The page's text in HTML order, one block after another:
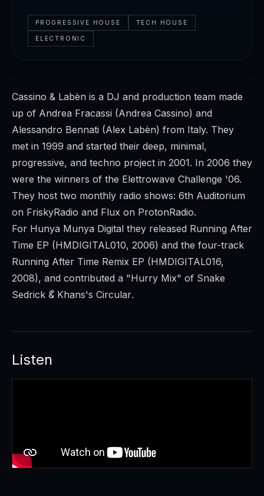
PROGRESSIVE HOUSE TECH HOUSE
ELECTRONIC
Cassino & Labèn is a DJ and production team made
up of Andrea Fracassi (Andrea Cassino) and
Alessandro Bennati (Alex Labèn) from Italy. They
met in 1999 and started their deep, minimal,
progressive, and techno project in 2001. In 2006 they
were the winners of the Elettrowave Challenge '06.
They host two monthly radio shows: 6th Auditorium
on FriskyRadio and Flux on ProtonRadio.
For Hunya Munya Digital they released Running After
Time EP (HMDIGITAL010, 2006) and the four-track
Running After Time Remix EP (HMDIGITAL016,
2008), and contributed a "Hurry Mix" of Snake
Sedrick & Khans's Circular.
Listen